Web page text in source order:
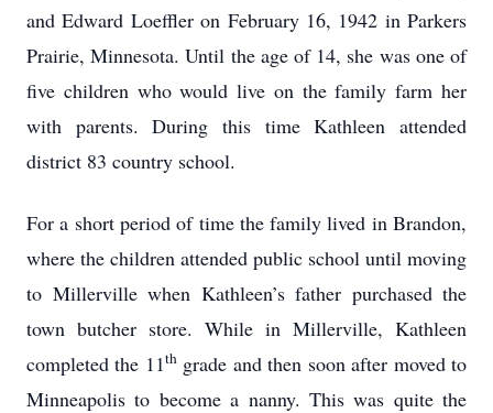
and Edward Loeffler on February 16, 1942 in Parkers
Prairie, Minnesota. Until the age of 14, she was one of
five children who would live on the family farm her
with parents. During this time Kathleen attended
district 83 country school.
For a short period of time the family lived in Brandon,
where the children attended public school until moving
to Millerville when Kathleen’s father purchased the
town butcher store. While in Millerville, Kathleen
completed the 11thgrade and then soon after moved to
Minneapolis to become a nanny. This was quite the